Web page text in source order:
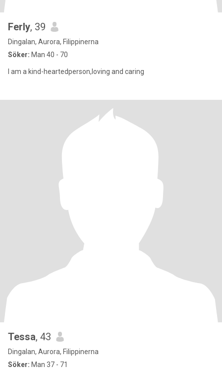
Ferly, 39
Dingalan, Aurora, Filippinerna
Söker: Man 40 - 70
I am a kind-heartedperson,loving and caring
Tessa, 43
Dingalan, Aurora, Filippinerna
Söker: Man 37 - 71